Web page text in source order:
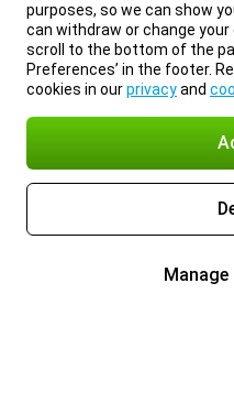
purposes, so we can show
can withdraw or change
scroll to the bottom of the
Preferences’ in the footer.
cookies in ourprivacyand
Manage